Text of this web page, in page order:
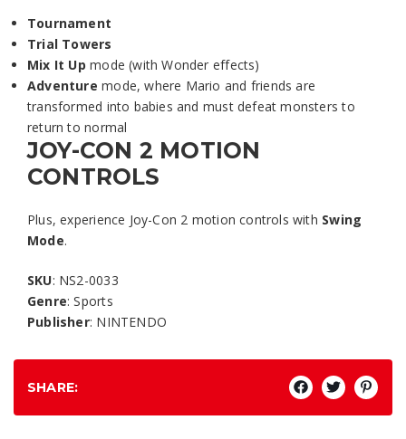
Tournament
Trial Towers
Mix It Up mode (with Wonder effects)
Adventure mode, where Mario and friends are
transformed into babies and must defeat monsters to
return to normal
JOY-CON 2 MOTION
CONTROLS
Plus, experience Joy-Con 2 motion controls with Swing
Mode.
SKU: NS2-0033
Genre: Sports
Publisher: NINTENDO
SHARE: